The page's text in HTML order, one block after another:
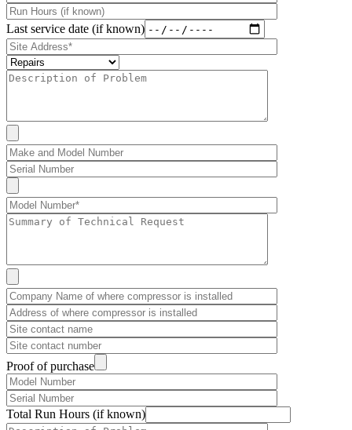
Last service date (if known)
Proof of purchase
Total Run Hours (if known)